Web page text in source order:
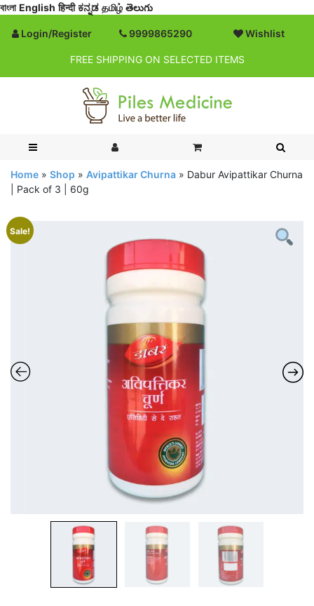
বাংলা English हिन्दी ಕನ್ನಡ தமிழ் తెలుగు
Login/Register 9999865290 Wishlist
FREE SHIPPING ON SELECTED ITEMS
Home » Shop » Avipattikar Churna » Dabur Avipattikar Churna
| Pack of 3 | 60g
Sale!